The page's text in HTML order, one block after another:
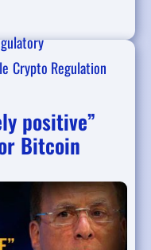
Crypto Regulation
positive”
Bitcoin